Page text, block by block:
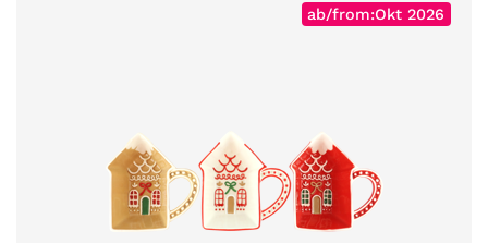
ab/from:Okt 2026